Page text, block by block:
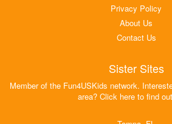
Privacy Policy
About Us
Contact Us
Sister Sites
Member of the Fun4USKids network.
area? Click here to find